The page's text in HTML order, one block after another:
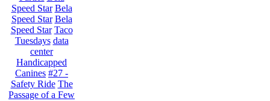
Speed Star Bela
Speed Star Bela
Speed Star Taco
Tuesdays data
center
Handicapped
Canines #27 -
Safety Ride The
Passage of a Few